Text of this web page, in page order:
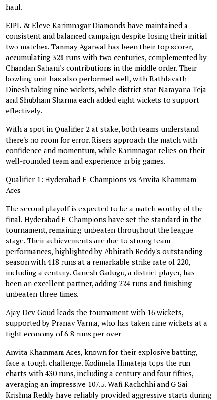
haul.
EIPL & Eleve Karimnagar Diamonds have maintained a
consistent and balanced campaign despite losing their initial
two matches. Tanmay Agarwal has been their top scorer,
accumulating 328 runs with two centuries, complemented by
Chandan Sahani's contributions in the middle order. Their
bowling unit has also performed well, with Rathlavath
Dinesh taking nine wickets, while district star Narayana Teja
and Shubham Sharma each added eight wickets to support
effectively.
With a spot in Qualifier 2 at stake, both teams understand
there's no room for error. Risers approach the match with
confidence and momentum, while Karimnagar relies on their
well-rounded team and experience in big games.
Qualifier 1: Hyderabad E-Champions vs Anvita Khammam
Aces
The second playoff is expected to be a match worthy of the
final. Hyderabad E-Champions have set the standard in the
tournament, remaining unbeaten throughout the league
stage. Their achievements are due to strong team
performances, highlighted by Abhirath Reddy's outstanding
season with 418 runs at a remarkable strike rate of 220,
including a century. Ganesh Gadugu, a district player, has
been an excellent partner, adding 224 runs and finishing
unbeaten three times.
Ajay Dev Goud leads the tournament with 16 wickets,
supported by Pranav Varma, who has taken nine wickets at a
tight economy of 6.8 runs per over.
Anvita Khammam Aces, known for their explosive batting,
face a tough challenge. Kodimela Himateja tops the run
charts with 430 runs, including a century and four fifties,
averaging an impressive 107.5. Wafi Kachchhi and G Sai
Krishna Reddy have reliably provided aggressive starts during